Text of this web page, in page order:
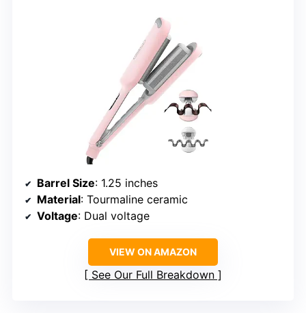
Barrel Size: 1.25 inches
Material: Tourmaline ceramic
Voltage: Dual voltage
VIEW ON AMAZON
See Our Full Breakdown